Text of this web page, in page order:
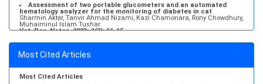
Assessment of two portable glucometers and an automated
hematology analyzer for the monitoring of diabetes in cat
Sharmin Akter, Tanvir Ahmad Nizami, Kazi Chamonara, Rony Chowdhury,
Muhaiminul Islam Tushar
Vet. Res. Notes. 2023; 3(3): 11-15
Molecular detection and antibiogram of Escherichia coli O157
isolated from subclinical mastitis affected cows at Baghabari,
S. M. Farhad, Md. Ahosanul Haque Shahid, Md. Muket Mahmud, Ajran
Kabir, Shanta Das, Md. Tanvir Rahman, KHM Nazmul Hussain Nazir
Most Cited Articles
Most Cited Articles